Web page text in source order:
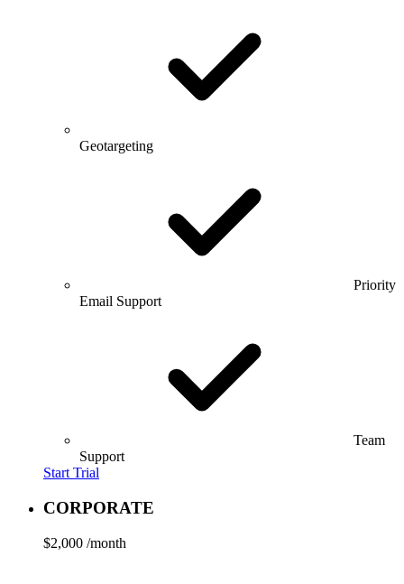
Geotargeting
Priority
Email Support
Team
Support
Start Trial
CORPORATE
$2,000 /month